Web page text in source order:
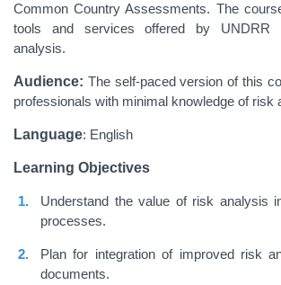
Common Country Assessments. The
tools and services offered by UNDRR
analysis.
Audience: The self-paced version of this
professionals with minimal knowledge of risk
Language: English
Learning Objectives
Understand the value of risk analysis
processes.
Plan for integration of improved risk
documents.